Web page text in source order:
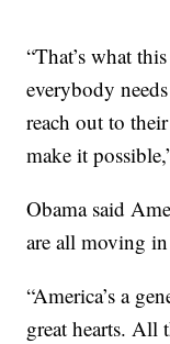
“That’s what
everybody
reach out to
make it
Obama said
are all moving
“America’s a
great hearts. All